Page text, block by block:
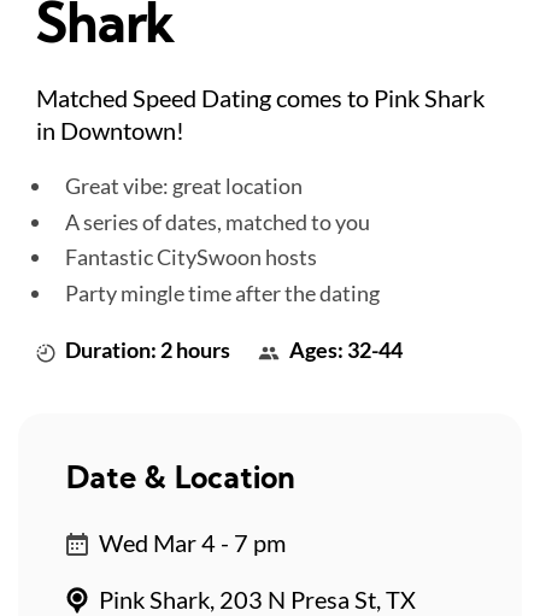
Shark
Matched Speed Dating comes to Pink Shark
in Downtown!
Great vibe: great location
A series of dates, matched to you
Fantastic CitySwoon hosts
Party mingle time after the dating
Duration: 2 hours Ages: 32-44
Date & Location
Wed Mar 4 - 7 pm
Pink Shark, 203 N Presa St, TX